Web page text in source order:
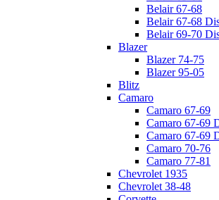
Belair 67-68
Belair 67-68
Belair 69-70
Blazer
Blazer 74-75
Blazer 95-05
Blitz
Camaro
Camaro 67-69
Camaro 67-69
Camaro 67-69
Camaro 70-76
Camaro 77-81
Chevrolet 1935
Chevrolet 38-48